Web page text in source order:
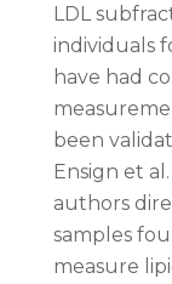
LDL
individuals
have had
been
Ensign et
authors
samples
measure